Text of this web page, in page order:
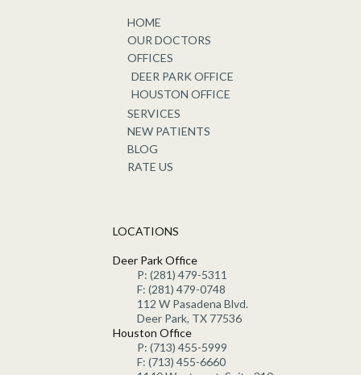
HOME
OUR DOCTORS
OFFICES
DEER PARK OFFICE
HOUSTON OFFICE
SERVICES
NEW PATIENTS
BLOG
RATE US
LOCATIONS
Deer Park Office
P: (281) 479-5311
F: (281) 479-0748
112 W Pasadena Blvd.
Deer Park, TX 77536
Houston Office
P: (713) 455-5999
F: (713) 455-6660